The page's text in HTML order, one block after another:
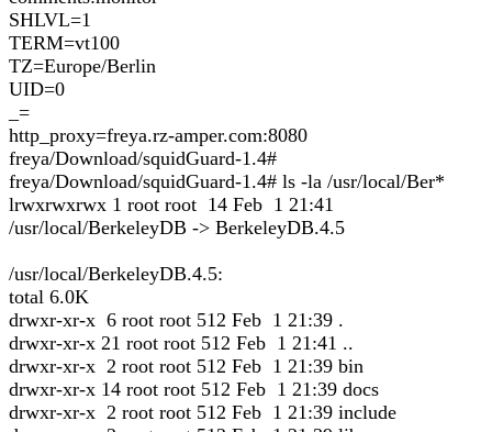
SHLVL=1
TERM=vt100
TZ=Europe/Berlin
UID=0
_=
http_proxy=freya.rz-amper.com:8080
freya/Download/squidGuard-1.4#
freya/Download/squidGuard-1.4# ls -la /usr/local/Ber*
lrwxrwxrwx 1 root root 14 Feb 1 21:41
/usr/local/BerkeleyDB -> BerkeleyDB.4.5
/usr/local/BerkeleyDB.4.5:
total 6.0K
drwxr-xr-x 6 root root 512 Feb 1 21:39 .
drwxr-xr-x 21 root root 512 Feb 1 21:41 ..
drwxr-xr-x 2 root root 512 Feb 1 21:39 bin
drwxr-xr-x 14 root root 512 Feb 1 21:39 docs
drwxr-xr-x 2 root root 512 Feb 1 21:39 include